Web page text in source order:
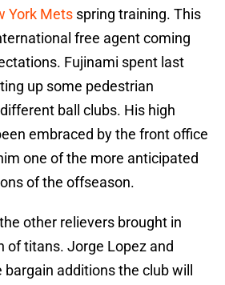
York Mets spring training. This
free agent coming
Fujinami spent last
up some pedestrian
ball clubs. His high
embraced by the front office
one of the more anticipated
of the offseason.
other relievers brought in
of titans. Jorge Lopez and
additions the club will